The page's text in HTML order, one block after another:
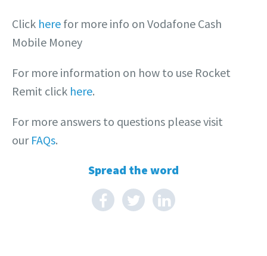
Click here for more info on Vodafone Cash
Mobile Money
For more information on how to use Rocket
Remit click here.
For more answers to questions please visit
our FAQs.
Spread the word